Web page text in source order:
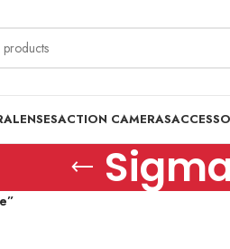
LENSESACTION CAMERAS